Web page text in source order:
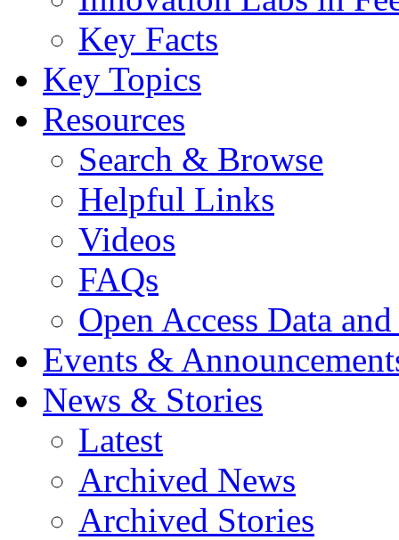
Key Facts
Key Topics
Resources
Search & Browse
Helpful Links
Videos
FAQs
Open Access Data
Events &
News & Stories
Latest
Archived News
Archived Stories